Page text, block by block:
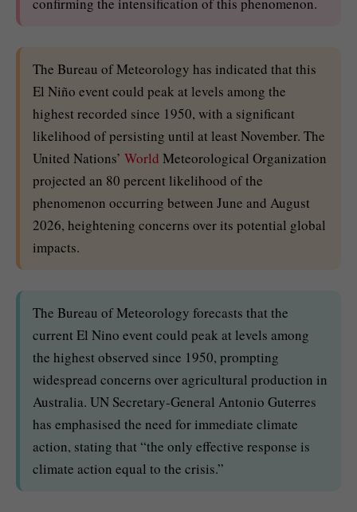
The Bureau of Meteorology has indicated that this
El Niño event could peak at levels among the
highest recorded since 1950, with a significant
likelihood of persisting until at least November. The
United Nations’ World Meteorological Organization
projected an 80 percent likelihood of the
phenomenon occurring between June and August
2026, heightening concerns over its potential global
impacts.
The Bureau of Meteorology forecasts that the
current El Nino event could peak at levels among
the highest observed since 1950, prompting
widespread concerns over agricultural production in
Australia. UN Secretary-General Antonio Guterres
has emphasised the need for immediate climate
action, stating that “the only effective response is
climate action equal to the crisis.”